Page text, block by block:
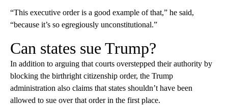
“This executive order is a good example of that,” he said,
“because it’s so egregiously unconstitutional.”
Can states sue Trump?
In addition to arguing that courts overstepped their authority by
blocking the birthright citizenship order, the Trump
administration also claims that states shouldn’t have been
allowed to sue over that order in the first place.